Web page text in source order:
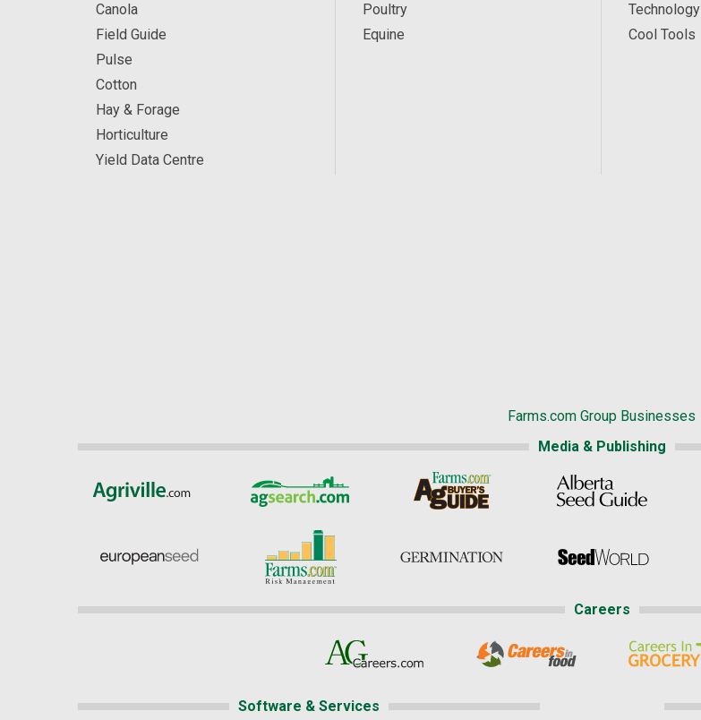
Canola
Field Guide
Pulse
Cotton
Hay & Forage
Horticulture
Yield Data Centre
Poultry
Equine
Technology
Cool Tools
Farms.com Group Businesses
Media & Publishing
Careers
Software & Services